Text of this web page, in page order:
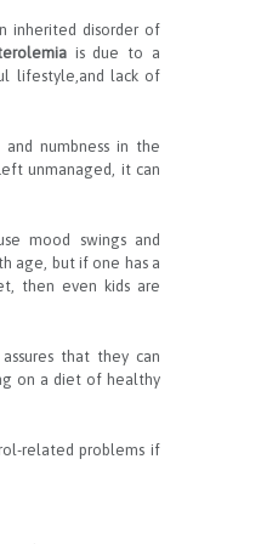
inherited disorder of
is due to a
lifestyle,and lack of
and numbness in the
unmanaged, it can
mood swings and
age, but if one has a
then even kids are
that they can
on a diet of healthy
related problems if